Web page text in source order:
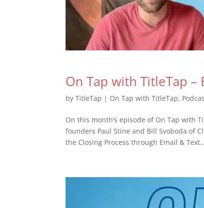
On Tap with TitleTap
byTitleTap | On Tap with TitleTap,
On this month’s episode of On Tap with
founders Paul Stine and Bill Svoboda of
the Closing Process through Email &